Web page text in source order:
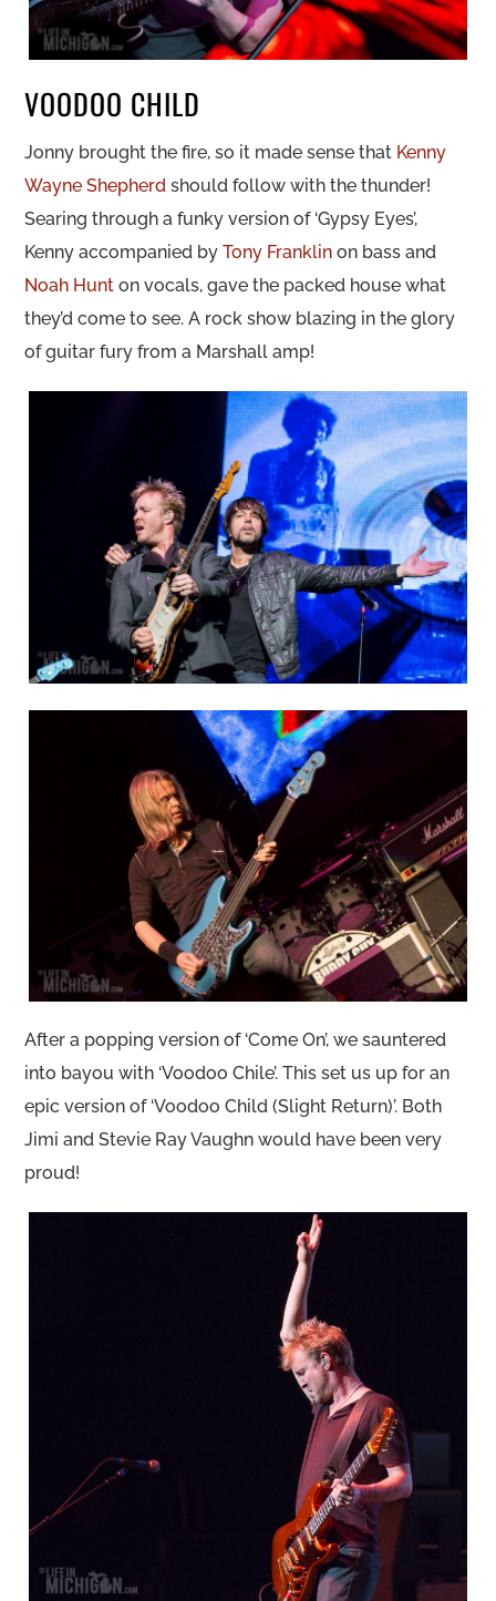
VOODOO CHILD
Jonny brought the fire, so it made sense that Kenny
Wayne Shepherd should follow with the thunder!
Searing through a funky version of ‘Gypsy Eyes’,
Kenny accompanied byTony Franklin on bass and
Noah Hunt on vocals, gave the packed house what
they’d come to see. A rock show blazing in the glory
of guitar fury from a Marshall amp!
After a popping version of ‘Come On’, we sauntered
into bayou with ‘Voodoo Chile’. This set us up for an
epic version of ‘Voodoo Child (Slight Return)’. Both
Jimi and Stevie Ray Vaughn would have been very
proud!